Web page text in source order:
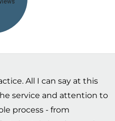
All I can say at this
service and attention to
process - from